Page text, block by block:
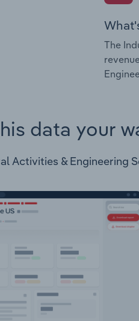
The
data your
Activities & Engineering